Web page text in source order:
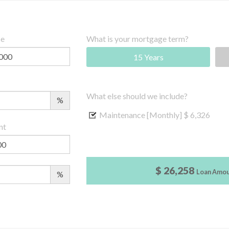
%
%
What is your mortgage term?
15 Years
What else should we include?
Maintenance [Monthly] $ 6,326
$ 26,258 Loan